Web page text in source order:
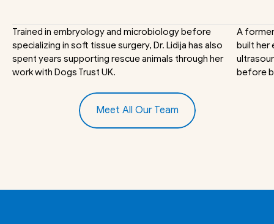
Trained in embryology and microbiology before
specializing in soft tissue surgery, Dr. Lidija has also
spent years supporting rescue animals through her
work with Dogs Trust UK.
A
built her
before
Meet All Our Team